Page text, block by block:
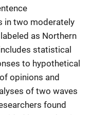
in two moderately
as Northern
statistical
to hypothetical
opinions and
of two waves
found